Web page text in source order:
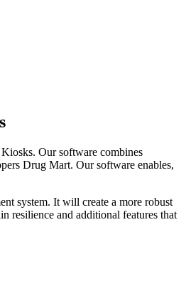
Our software combines
Drug Mart. Our software enables,
system. It will create a more robust
resilience and additional features that